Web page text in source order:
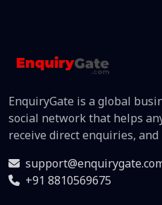
EnquiryGate is a global
social network that helps
receive direct enquiries,
+91 8810569675